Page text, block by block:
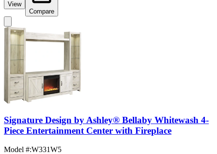
View
Compare
Signature Design by Ashley® Bellaby Whitewash 4-
Piece Entertainment Center with Fireplace
Model #:W331W5